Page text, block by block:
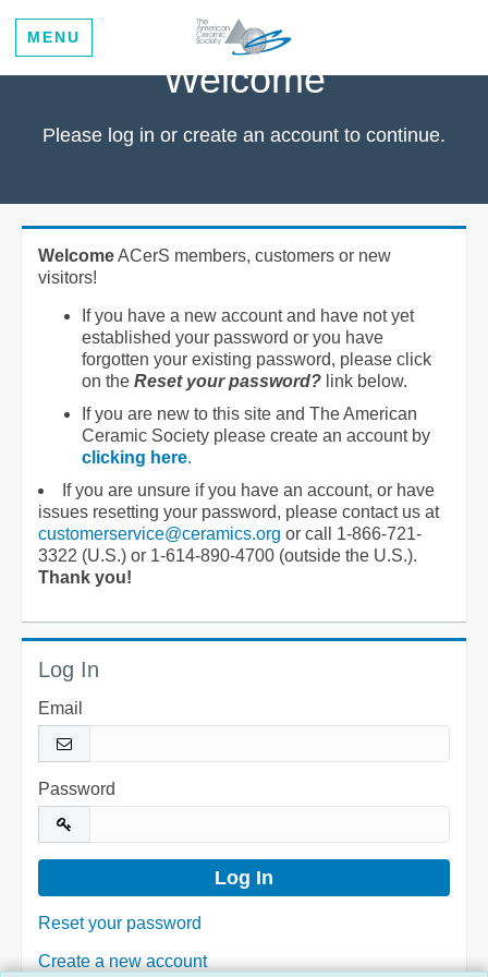
MENU
Welcome
Please log in or create an account to continue.
WelcomeACerS members, customers or new
visitors!
If you have a new account and have not yet
established your password or you have
forgotten your existing password, please click
on the Reset your password? link below.
If you are new to this site and The American
Ceramic Society please create an account by
clicking here.
If you are unsure if you have an account, or have
issues resetting your password, please contact us at
customerservice@ceramics.org or call 1-866-721-
3322 (U.S.) or 1-614-890-4700 (outside the U.S.).
Thank you!
Log In
Email
Password
Reset your password
Create a new account